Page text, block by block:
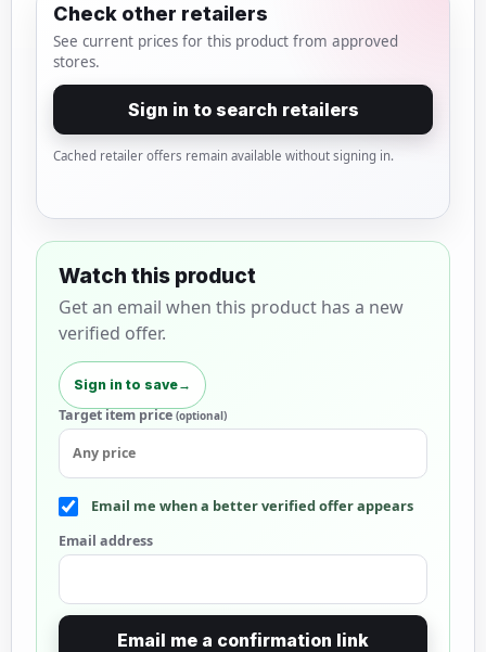
Check other retailers
See current prices for this product from approved
stores.
Sign in to search retailers
Cached retailer offers remain available without signing in.
Watch this product
Get an email when this product has a new
verified offer.
Sign in to save→
Target item price(optional)
Email me when a better verified offer appears
Email address
Email me a confirmation link